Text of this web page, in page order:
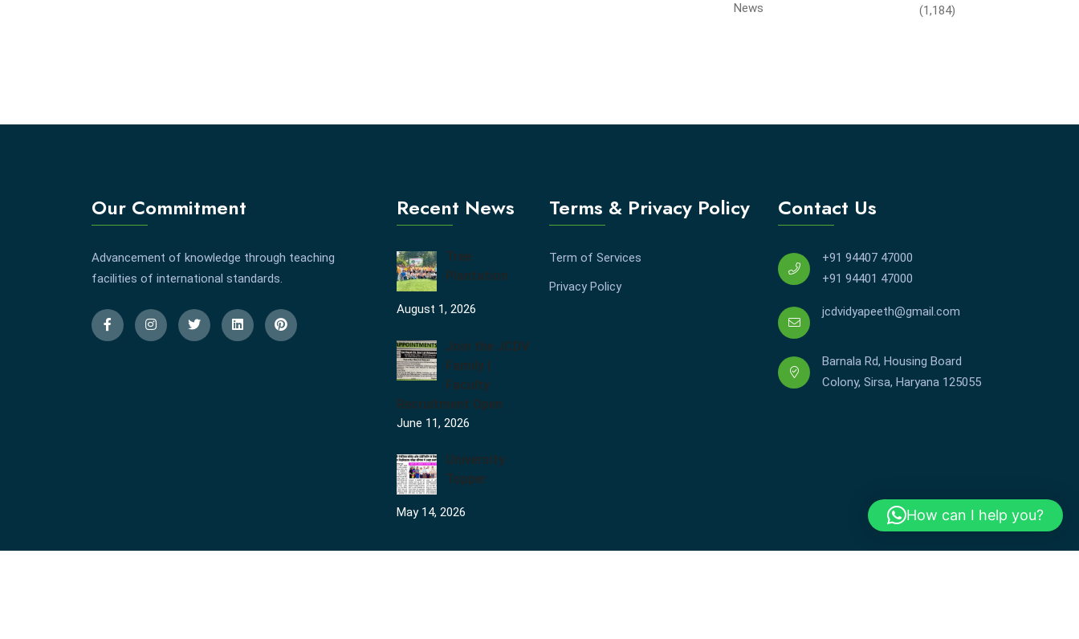
News (1,184)
Our Commitment
Advancement of knowledge through teaching
facilities of international standards.
Recent News
Tree
Plantation
August 1, 2026
Join the JCDV
Family |
Faculty
Recruitment Open
June 11, 2026
University
Topper
May 14, 2026
Terms & Privacy Policy
Term of Services
Privacy Policy
Contact Us
+91 94407 47000
+91 94401 47000
jcdvidyapeeth@gmail.com
Barnala Rd, Housing Board
Colony, Sirsa, Haryana 125055
How can I help you?